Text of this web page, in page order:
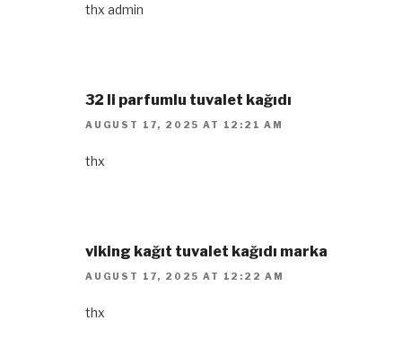
thx admin
32 li parfumlu tuvalet kağıdı
AUGUST 17, 2025 AT 12:21 AM
thx
viking kağıt tuvalet kağıdı marka
AUGUST 17, 2025 AT 12:22 AM
thx